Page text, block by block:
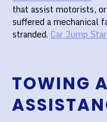
that assist motorists,
suffered a mechanical
stranded. Car Jump
TOWING